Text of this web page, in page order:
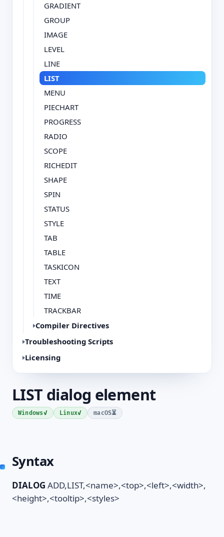
GRADIENT
GROUP
IMAGE
LEVEL
LINE
LIST
MENU
PIECHART
PROGRESS
RADIO
SCOPE
RICHEDIT
SHAPE
SPIN
STATUS
STYLE
TAB
TABLE
TASKICON
TEXT
TIME
TRACKBAR
Compiler Directives
Troubleshooting Scripts
Licensing
LIST dialog element
Windows✓ Linux✓ macOS⏳
Syntax
DIALOG ADD,LIST,<name>,<top>,<left>,<width>,
<height>,<tooltip>,<styles>